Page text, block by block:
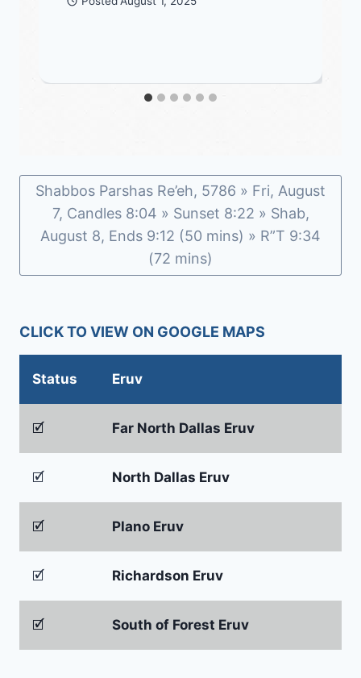
Shabbos Parshas Re’eh, 5786 » Fri, August
7, Candles 8:04 » Sunset 8:22 » Shab,
August 8, Ends 9:12 (50 mins) » R”T 9:34
(72 mins)
CLICK TO VIEW ON GOOGLE MAPS
Status Eruv
🗹 Far North Dallas Eruv
🗹 North Dallas Eruv
🗹 Plano Eruv
🗹 Richardson Eruv
🗹 South of Forest Eruv